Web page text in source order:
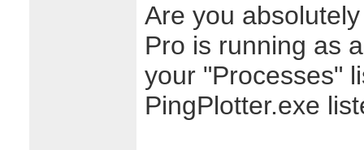
Are you
Pro is running as
your "Processes"
PingPlotter.exe